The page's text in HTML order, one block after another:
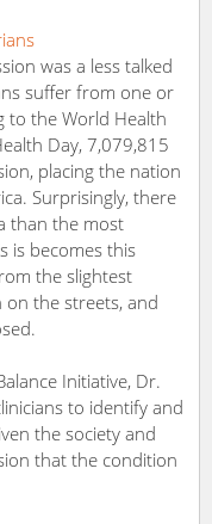
was a less talked
suffer from one or
to the World Health
Day, 7,079,815
placing the nation
Surprisingly, there
than the most
is becomes this
the slightest
on the streets, and
Initiative, Dr.
to identify and
the society and
that the condition